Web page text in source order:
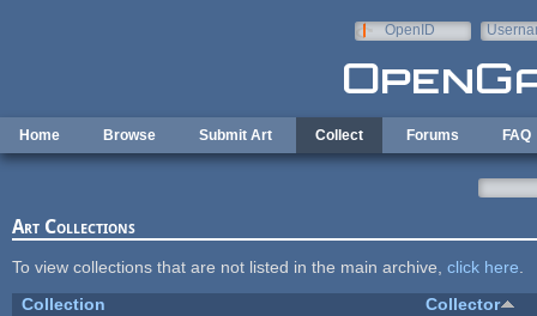
OpenID
Home Browse Submit Art Collect Forums FAQ
Art Collections
To view collections that are not listed in the main archive, click here
Collection
Collector